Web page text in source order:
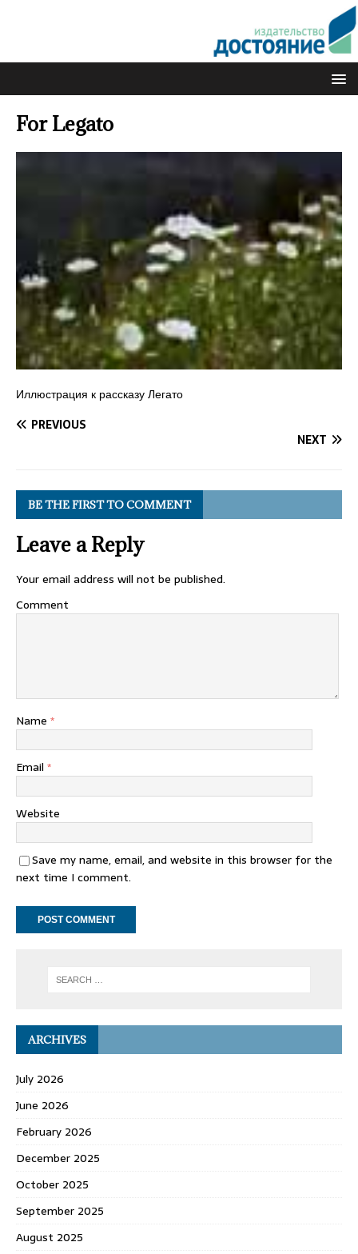
For Legato
Иллюстрация к рассказу Легато
PREVIOUS
NEXT
BE THE FIRST TO COMMENT
Leave a Reply
Your email address will not be published.
Comment
Name *
Email *
Website
Save my name, email, and website in this browser for the
next time I comment.
ARCHIVES
July 2026
June 2026
February 2026
December 2025
October 2025
September 2025
August 2025